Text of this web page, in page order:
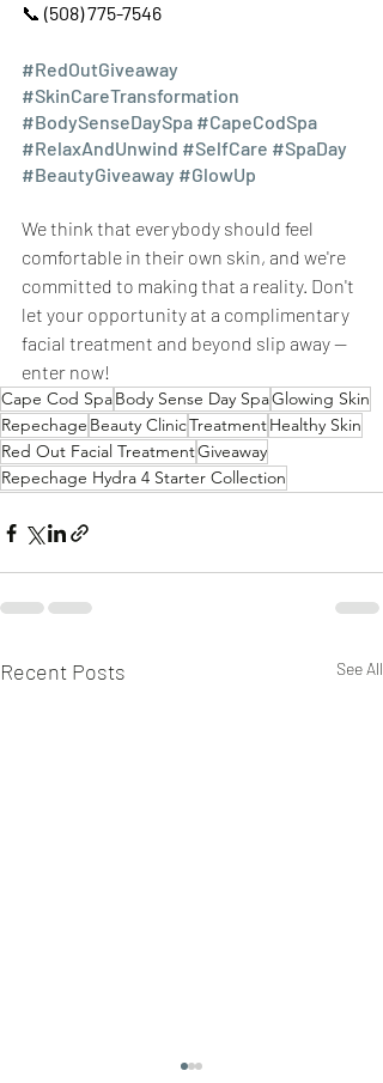
📞 (508) 775-7546
#RedOutGiveaway
#SkinCareTransformation
#BodySenseDaySpa #CapeCodSpa
#RelaxAndUnwind #SelfCare #SpaDay
#BeautyGiveaway #GlowUp
We think that everybody should feel
comfortable in their own skin, and we're
committed to making that a reality. Don't
let your opportunity at a complimentary
facial treatment and beyond slip away —
enter now!
Cape Cod SpaBody Sense Day SpaGlowing Skin
Repechage Beauty ClinicTreatmentHealthy Skin
Red Out Facial TreatmentGiveaway
Repechage Hydra 4 Starter Collection
Recent Posts See All